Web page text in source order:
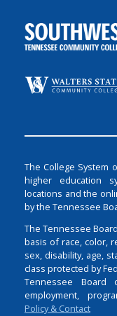
The College System
higher education
locations and the
by the Tennessee
The Tennessee
basis of race, color,
sex, disability, age,
class protected by
Tennessee
employment,
Policy & Contact